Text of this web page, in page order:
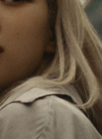
the world, and with
perspectives that
Through every new
the world and herself
way.
serves as a reminder of
each sticker, scratch
her journey.